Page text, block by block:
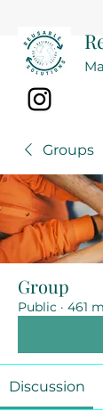
Groups
Group
Public · 461
Discussion